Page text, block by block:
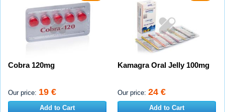
Cobra 120mg
Our price: 19 €
Add to Cart
Kamagra Oral Jelly 100mg
Our price: 24 €
Add to Cart